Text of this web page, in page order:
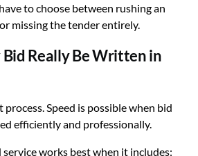
to choose between rushing an
missing the tender entirely.
Really Be Written in
Speed is possible when bid
efficiently and professionally.
works best when it includes: